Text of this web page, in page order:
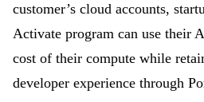
customer’s cloud accounts,
Activate program can use their
cost of their compute while
developer experience through